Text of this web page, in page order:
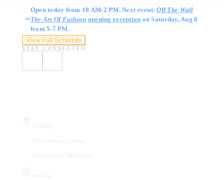
Open today from 10 AM-2 PM. Next event:Off The Wall
The Art Of Fashion opening reception on Saturday, Aug 8
from 5-7 PM.
View Full Schedule
STAY CONNECTED